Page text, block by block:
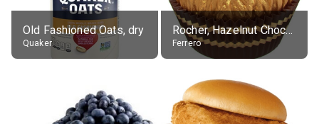
Old Fashioned Oats, dry
Quaker
Rocher, Hazelnut Chocolate Ball
Ferrero